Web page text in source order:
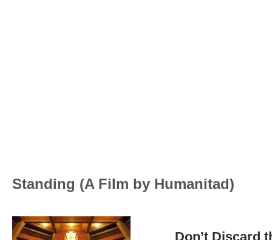
Standing (A Film by Humanitad)
Don’t Discard